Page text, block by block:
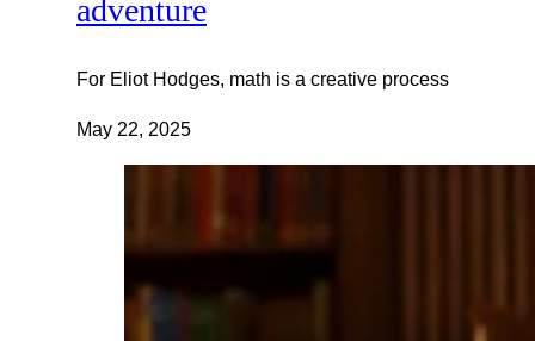
adventure
For Eliot Hodges, math is a creative process
May 22, 2025